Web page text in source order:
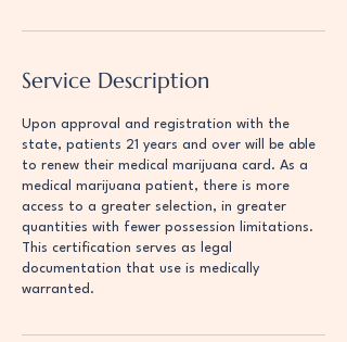
Service Description
Upon approval and registration with the
state, patients 21 years and over will be able
to renew their medical marijuana card. As a
medical marijuana patient, there is more
access to a greater selection, in greater
quantities with fewer possession limitations.
This certification serves as legal
documentation that use is medically
warranted.